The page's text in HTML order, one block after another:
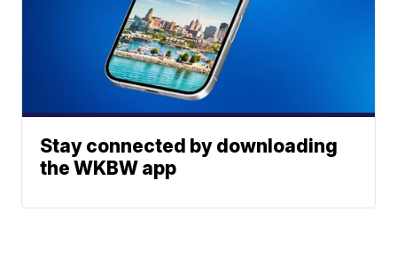
Stay connected by downloading
the WKBW app